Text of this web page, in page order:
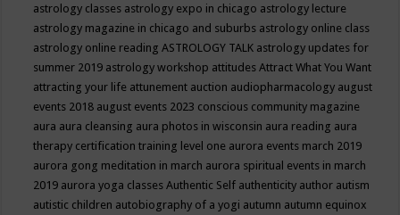
astrology classes astrology expo in chicago astrology lecture
astrology magazine in chicago and suburbs astrology online class
astrology online readingASTROLOGY TALK astrology updates for
summer 2019 astrology workshop attitudesAttract What You Want
attracting your life attunement auction audiopharmacology august
events 2018 august events 2023 conscious community magazine
aura aura cleansing aura photos in wisconsin aura reading aura
therapy certification training level one aurora events march 2019
aurora gong meditation in march aurora spiritual events in march
2019 aurora yoga classesAuthentic Self authenticity author autism
autistic children autobiography of a yogi autumn autumn equinox